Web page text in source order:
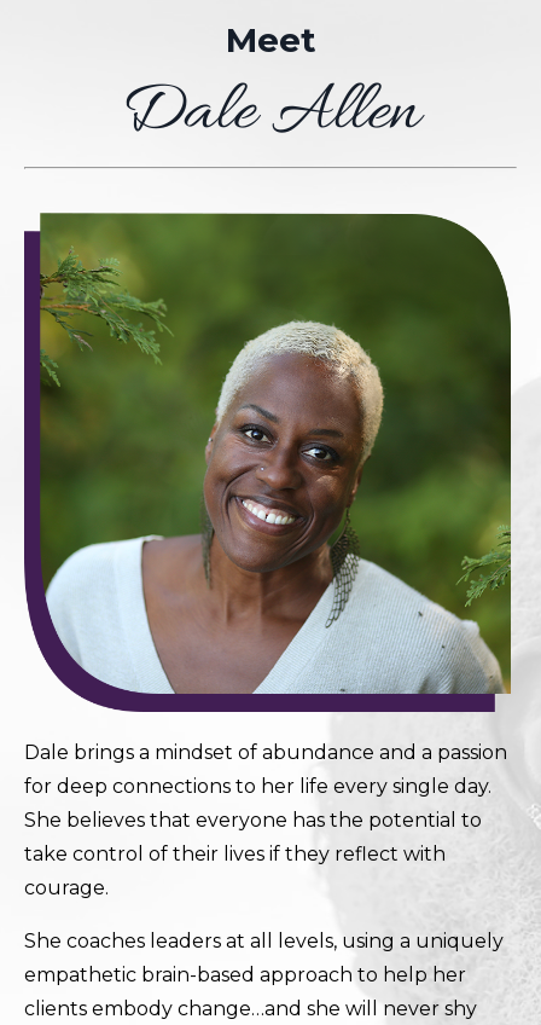
Meet
Dale Allen
Dale brings a mindset of abundance and a passion
for deep connections to her life every single day.
She believes that everyone has the potential to
take control of their lives if they reflect with
courage.
She coaches leaders at all levels, using a uniquely
empathetic brain-based approach to help her
clients embody change…and she will never shy